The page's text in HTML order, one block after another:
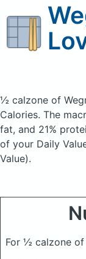
½ calzone of
Calories. The
fat, and 21%
of your Daily
Value).
For ½ calzone of